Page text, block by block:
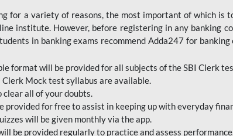
for a variety of reasons, the most important of which is
institute. However, before registering in any banking
in banking exams recommend Adda247 for
format will be provided for all subjects of the SBI Clerk
Clerk Mock test syllabus are available.
clear all of your doubts.
provided for free to assist in keeping up with everyday
will be given monthly via the app.
be provided regularly to practice and assess